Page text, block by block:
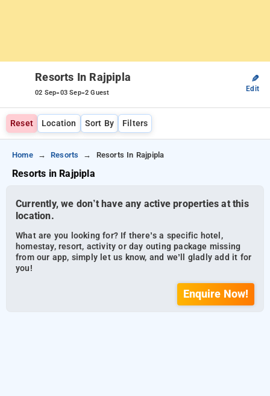
Resorts In Rajpipla
02 Sep-03 Sep-2 Guest
✎
Edit
Reset Location Sort By Filters
Home Resorts Resorts In Rajpipla
Resorts in Rajpipla
Currently, we don’t have any active properties at this
location.
What are you looking for? If there’s a specific hotel,
homestay, resort, activity or day outing package missing
from our app, simply let us know, and we’ll gladly add it for
you!
Enquire Now!